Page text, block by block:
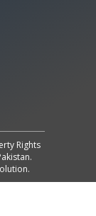
Rights
.